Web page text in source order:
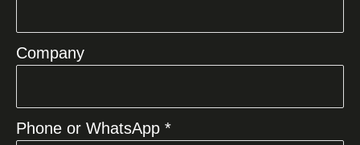
Company
Phone or WhatsApp *